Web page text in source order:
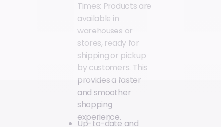
Times: Products are
available in
warehouses or
stores, ready for
shipping or pickup
by customers. This
provides a faster
and smoother
shopping
experience.
Up-to-date and